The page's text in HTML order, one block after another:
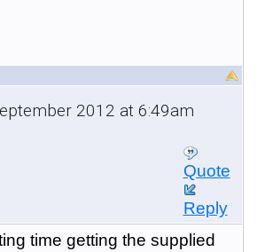
2012 at 6:49am
Quote
Reply
time getting the supplied